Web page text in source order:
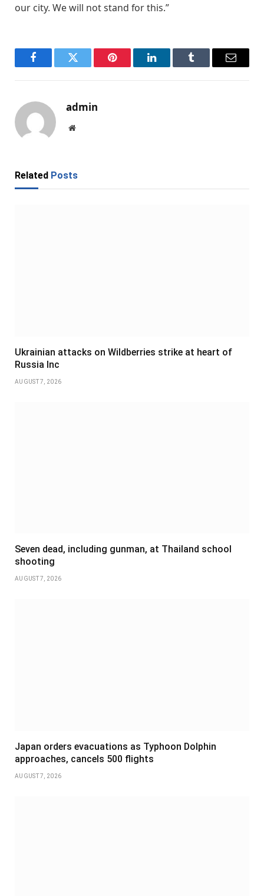
our city. We will not stand for this.”
FacebookTwitter Pinterest LinkedInTumblr Email
admin
Website
Related Posts
Ukrainian attacks on Wildberries strike at heart of
Russia Inc
AUGUST 7, 2026
Seven dead, including gunman, at Thailand school
shooting
AUGUST 7, 2026
Japan orders evacuations as Typhoon Dolphin
approaches, cancels 500 flights
AUGUST 7, 2026